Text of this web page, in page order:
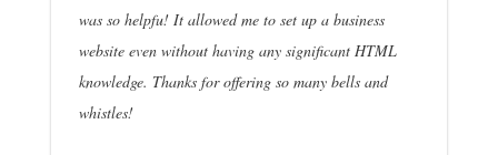
was so helpfu! It allowed me to set up a business
website even without having any significant HTML
knowledge. Thanks for offering so many bells and
whistles!